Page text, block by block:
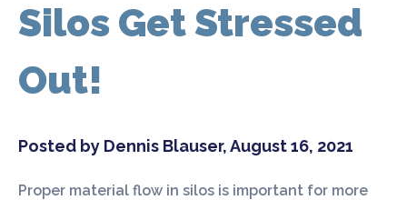
Silos Get Stressed
Out!
Posted by Dennis Blauser, August 16, 2021
Proper material flow in silos is important for more